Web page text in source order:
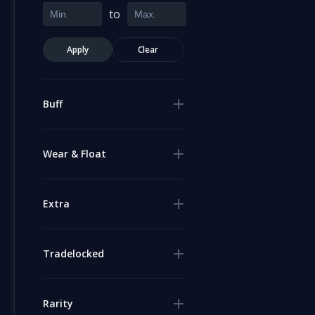
to
Apply Clear
Buff
Wear & Float
Extra
Tradelocked
Rarity